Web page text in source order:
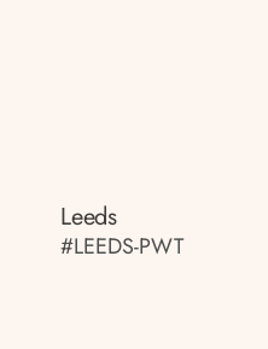
Leeds
#LEEDS-PWT